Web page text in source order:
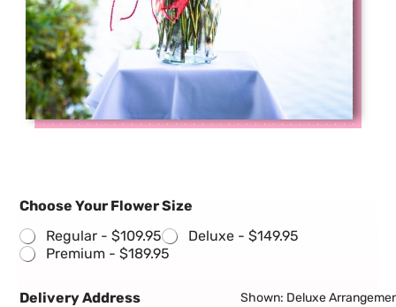
Shown: Deluxe
Choose Your Flower Size
Regular - $109.95 Deluxe - $149.95
Premium - $189.95
Delivery Address